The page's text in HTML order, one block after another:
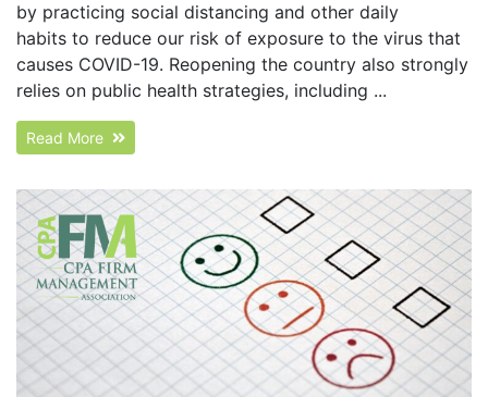
by practicing social distancing and other daily
habits to reduce our risk of exposure to the virus that
causes COVID-19. Reopening the country also strongly
relies on public health strategies, including ...
Read More